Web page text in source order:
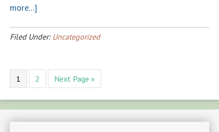
more...]
FARMS
Filed Under: Uncategorized
Page
1 Page
2
Go
to
Next Page »